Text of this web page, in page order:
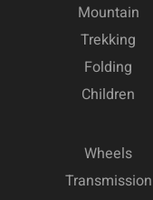
Mountain
Trekking
Folding
Children
Wheels
Transmission